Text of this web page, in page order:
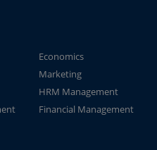
Economics
Marketing
HRM Management
Financial Management